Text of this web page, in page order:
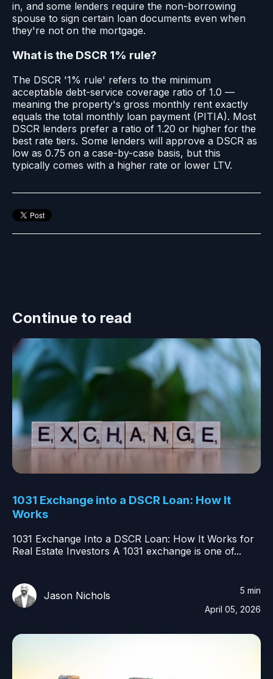
in, and some lenders require the non-borrowing
spouse to sign certain loan documents even when
they're not on the mortgage.
What is the DSCR 1% rule?
The DSCR '1% rule' refers to the minimum
acceptable debt-service coverage ratio of 1.0 —
meaning the property's gross monthly rent exactly
equals the total monthly loan payment (PITIA). Most
DSCR lenders prefer a ratio of 1.20 or higher for the
best rate tiers. Some lenders will approve a DSCR as
low as 0.75 on a case-by-case basis, but this
typically comes with a higher rate or lower LTV.
Continue to read
1031 Exchange into a DSCR Loan: How It
Works
1031 Exchange Into a DSCR Loan: How It Works for
Real Estate Investors A 1031 exchange is one of...
Jason Nichols
5 min
April 05, 2026